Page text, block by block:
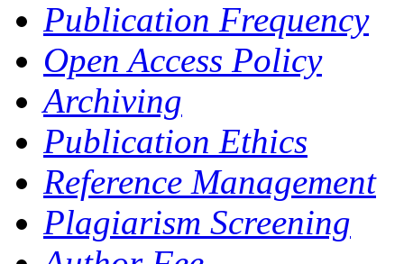
Publication Frequency
Open Access Policy
Archiving
Publication Ethics
Reference Management
Plagiarism Screening